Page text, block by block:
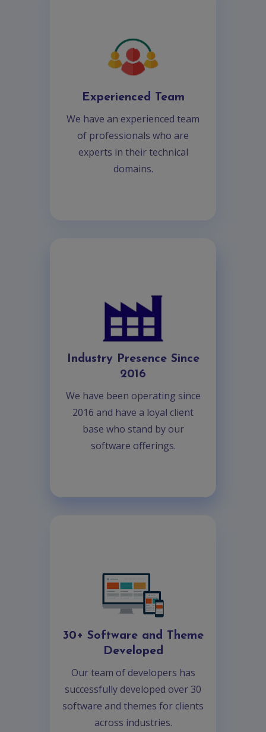
Experienced Team
We have an experienced team
of professionals who are
experts in their technical
domains.
Industry Presence Since
2016
We have been operating since
2016 and have a loyal client
base who stand by our
software offerings.
30+ Software and Theme
Developed
Our team of developers has
successfully developed over 30
software and themes for clients
across industries.